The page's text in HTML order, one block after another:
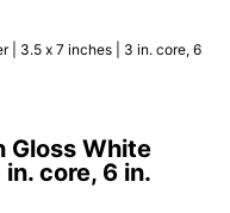
| 3.5 x 7 inches | 3 in. core, 6
Gloss White
core, 6 in.